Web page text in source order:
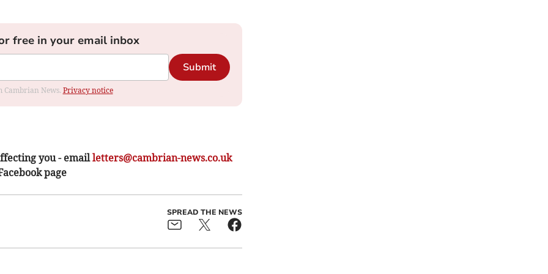
free in your email inbox
Submit
Cambrian News. Privacy notice
you - emailletters@cambrian-news.co.uk
page
SPREAD THE NEWS